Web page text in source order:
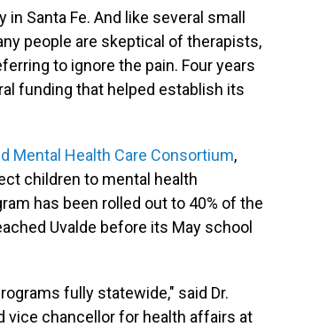
Santa Fe. And like several small
people are skeptical of therapists,
to ignore the pain. Four years
funding that helped establish its
Mental Health Care Consortium,
children to mental health
has been rolled out to 40% of the
Uvalde before its May school
fully statewide," said Dr.
vice chancellor for health affairs at